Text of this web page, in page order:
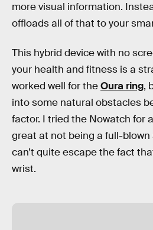
more visual information.
offloads all of that to your
This hybrid device with no
your health and fitness is a
worked well for theOura ring,
into some natural obstacles
factor. I tried the Nowatch for
great at not being a full-
can’t quite escape the fact
wrist.